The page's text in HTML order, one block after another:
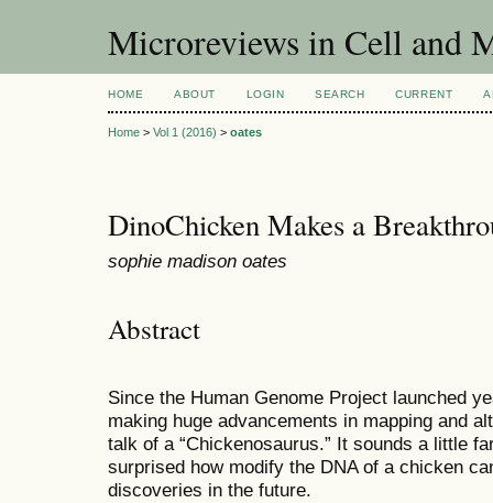
Microreviews in Cell and
HOME ABOUT LOGIN SEARCH CURRENT
Home > Vol 1 (2016) > oates
DinoChicken Makes a
sophie madison oates
Abstract
Since the Human Genome Project launched
making huge advancements in mapping and
talk of a “Chickenosaurus.” It sounds a little
surprised how modify the DNA of a chicken
discoveries in the future.